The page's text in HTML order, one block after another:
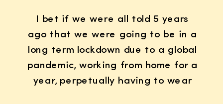
I bet if we were all told 5 years
ago that we were going to be in a
long term lockdown due to a global
pandemic, working from home for a
year, perpetually having to wear